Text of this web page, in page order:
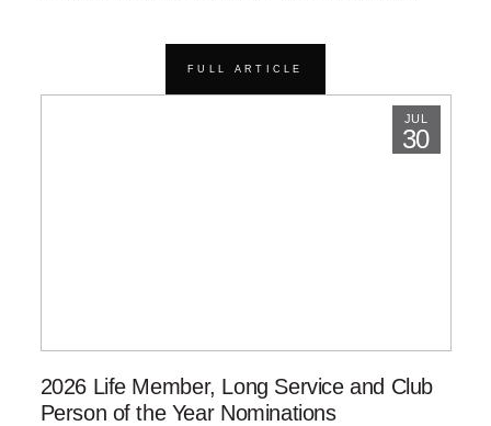
FULL ARTICLE
JUL
30
2026 Life Member, Long Service and Club
Person of the Year Nominations